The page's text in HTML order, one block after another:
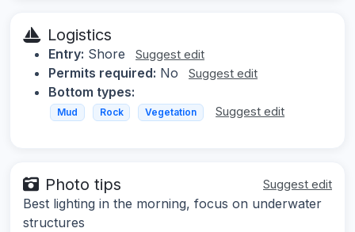
Logistics
Entry: Shore Suggest edit
Permits required: No Suggest edit
Bottom types:
Mud Rock Vegetation Suggest edit
Photo tips Suggest edit
Best lighting in the morning, focus on underwater
structures